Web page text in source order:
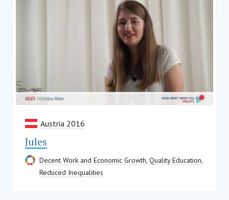
Austria 2016
Jules
Decent Work and Economic Growth, Quality Education,
Reduced Inequalities